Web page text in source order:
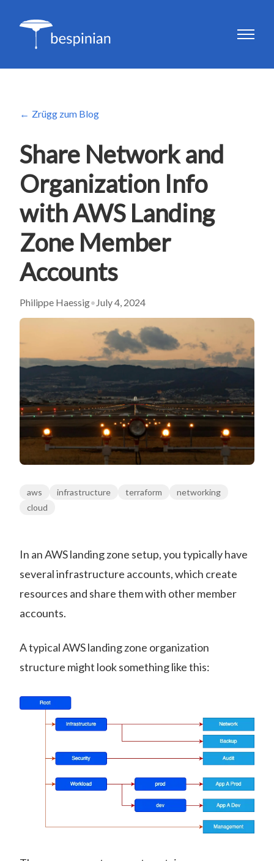
Zrügg zum Blog
Share Network and
Organization Info
with AWS Landing
Zone Member
Accounts
Philippe Haessig• July 4, 2024
aws infrastructure terraform
networking
cloud
In an AWS landing zone setup, you typically have
several infrastructure accounts, which create
resources and share them with other member
accounts.
A typical AWS landing zone organization
structure might look something like this: